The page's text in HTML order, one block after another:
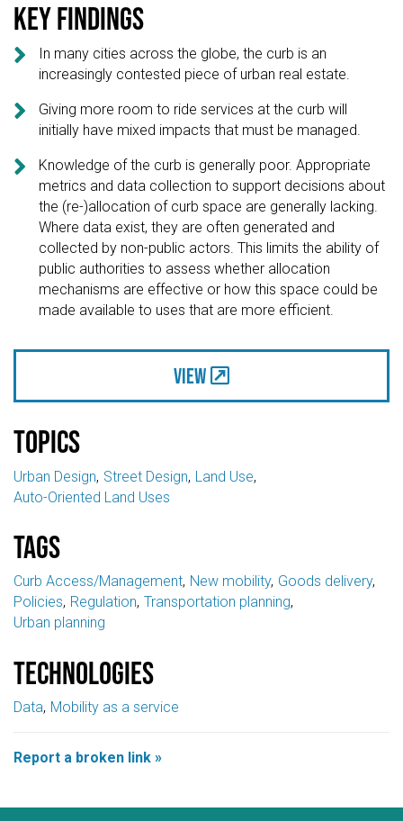
Key findings

In many cities across the globe, the curb is an
increasingly contested piece of urban real estate.

Giving more room to ride services at the curb will
initially have mixed impacts that must be managed.

Knowledge of the curb is generally poor. Appropriate
metrics and data collection to support decisions about
the (re-)allocation of curb space are generally lacking.
Where data exist, they are often generated and
collected by non-public actors. This limits the ability of
public authorities to assess whether allocation
mechanisms are effective or how this space could be
made available to uses that are more efficient.
View
Topics
Urban Design Street Design Land Use
Auto-Oriented Land Uses
Tags
Curb Access/Management New mobility Goods delivery
Policies Regulation Transportation planning
Urban planning
Technologies
Data Mobility as a service
Report a broken link »